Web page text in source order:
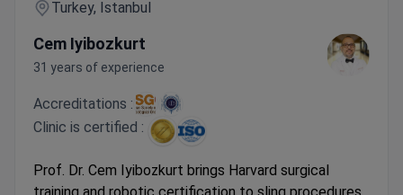
Turkey, Istanbul
Cem Iyibozkurt
31 years of experience
Accreditations :
Clinic is certified :
Prof. Dr. Cem Iyibozkurt brings Harvard surgical